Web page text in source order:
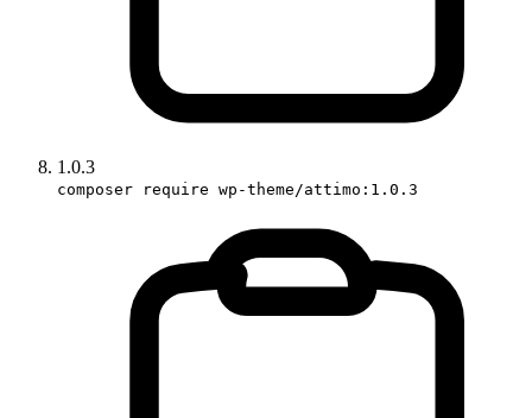
1.0.3
composer require wp-theme/attimo:1.0.3